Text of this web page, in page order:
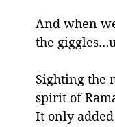
And when
the
Sighting the
spirit of
It only